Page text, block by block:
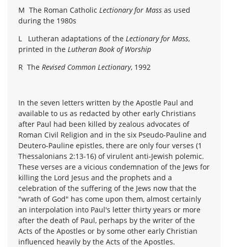
M The Roman Catholic Lectionary for Mass as used
during the 1980s
L Lutheran adaptations of the Lectionary for Mass,
printed in the Lutheran Book of Worship
R The Revised Common Lectionary, 1992
In the seven letters written by the Apostle Paul and
available to us as redacted by other early Christians
after Paul had been killed by zealous advocates of
Roman Civil Religion and in the six Pseudo-Pauline and
Deutero-Pauline epistles, there are only four verses (1
Thessalonians 2:13-16) of virulent anti-Jewish polemic.
These verses are a vicious condemnation of the Jews for
killing the Lord Jesus and the prophets and a
celebration of the suffering of the Jews now that the
"wrath of God" has come upon them, almost certainly
an interpolation into Paul's letter thirty years or more
after the death of Paul, perhaps by the writer of the
Acts of the Apostles or by some other early Christian
influenced heavily by the Acts of the Apostles.